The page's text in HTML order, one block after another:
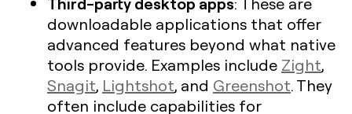
downloadable applications that offer
advanced features beyond what native
tools provide. Examples include Zight,
Snagit, Lightshot, and Greenshot. They
often include capabilities for